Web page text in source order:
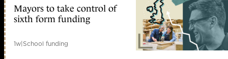
Mayors to take control of
sixth form funding
1w|School funding